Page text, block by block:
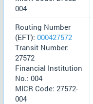
004
Routing Number
(EFT): 000427572
Transit Number:
27572
Financial Institution
No.: 004
MICR Code: 27572-
004